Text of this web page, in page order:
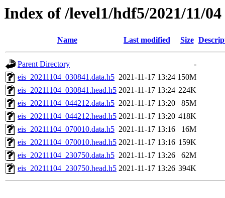
Index of /level1/hdf5/2021/11/04
Name Last modified Size
Parent Directory
-
eis_20211104_030841.data.h5 2021-11-17 13:24 150M
eis_20211104_030841.head.h5 2021-11-17 13:24 224K
eis_20211104_044212.data.h5 2021-11-17 13:20
85M
eis_20211104_044212.head.h5 2021-11-17 13:20 418K
eis_20211104_070010.data.h5 2021-11-17 13:16
16M
eis_20211104_070010.head.h5 2021-11-17 13:16 159K
eis_20211104_230750.data.h5 2021-11-17 13:26
62M
eis_20211104_230750.head.h5 2021-11-17 13:26 394K